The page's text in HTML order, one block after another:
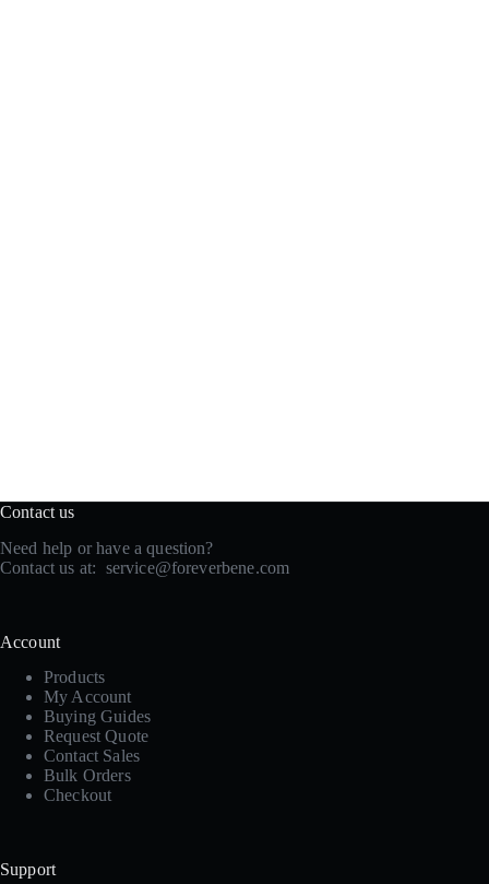
Contact us
Need help or have a question?
Contact us at: service@foreverbene.com
Account
Products
My Account
Buying Guides
Request Quote
Contact Sales
Bulk Orders
Checkout
Support